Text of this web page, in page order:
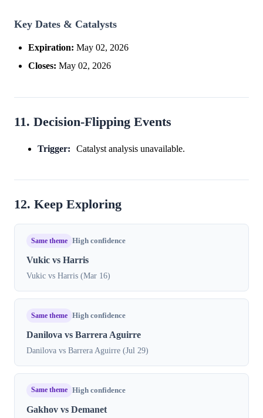
Key Dates & Catalysts
Expiration: May 02, 2026
Closes: May 02, 2026
11. Decision-Flipping Events
Trigger: Catalyst analysis unavailable.
12. Keep Exploring
Same theme High confidence
Vukic vs Harris
Vukic vs Harris (Mar 16)
Same theme High confidence
Danilova vs Barrera Aguirre
Danilova vs Barrera Aguirre (Jul 29)
Same theme High confidence
Gakhov vs Demanet